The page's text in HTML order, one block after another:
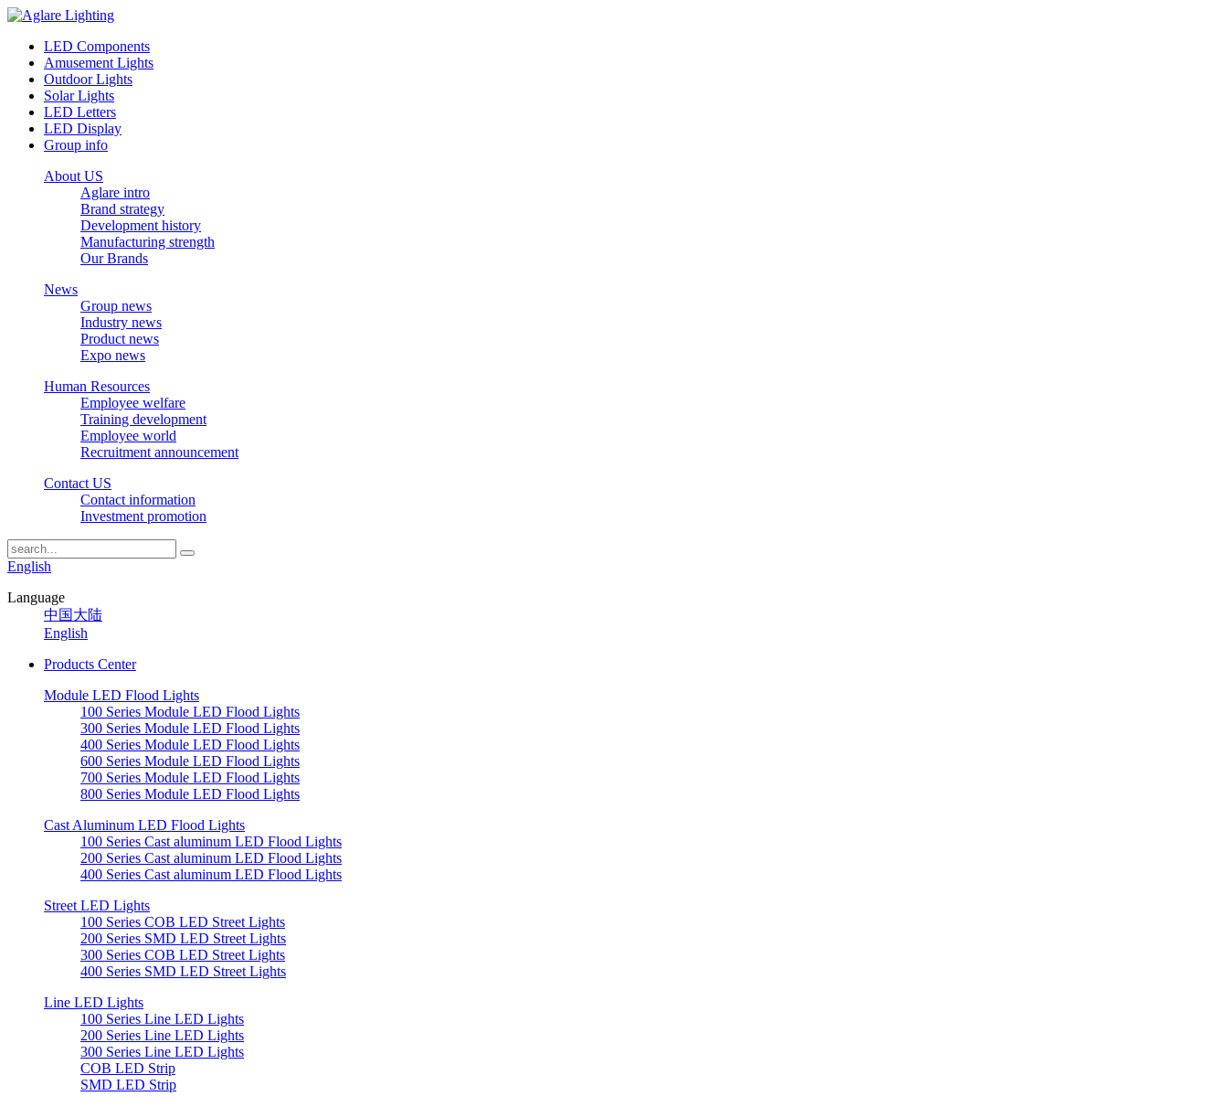
LED Components
Amusement Lights
Outdoor Lights
Solar Lights
LED Letters
LED Display
Group info
About US
Aglare intro
Brand strategy
Development history
Manufacturing strength
Our Brands
News
Group news
Industry news
Product news
Expo news
Human Resources
Employee welfare
Training development
Employee world
Recruitment announcement
Contact US
Contact information
Investment promotion
English
Language
中国大陆
English
Products Center
Module LED Flood Lights
100 Series Module LED Flood Lights
300 Series Module LED Flood Lights
400 Series Module LED Flood Lights
600 Series Module LED Flood Lights
700 Series Module LED Flood Lights
800 Series Module LED Flood Lights
Cast Aluminum LED Flood Lights
100 Series Cast aluminum LED Flood Lights
200 Series Cast aluminum LED Flood Lights
400 Series Cast aluminum LED Flood Lights
Street LED Lights
100 Series COB LED Street Lights
200 Series SMD LED Street Lights
300 Series COB LED Street Lights
400 Series SMD LED Street Lights
Line LED Lights
100 Series Line LED Lights
200 Series Line LED Lights
300 Series Line LED Lights
COB LED Strip
SMD LED Strip